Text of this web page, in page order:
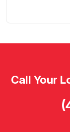
Call Your